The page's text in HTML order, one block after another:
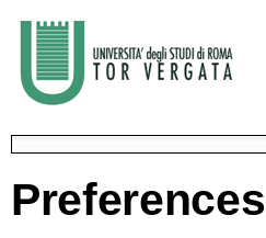
Preferences